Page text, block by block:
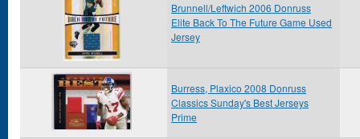
Brunnell/Leftwich 2006 Donruss
Elite Back To The Future Game Used
Jersey
Burress, Plaxico 2008 Donruss
Classics Sunday's Best Jerseys
Prime